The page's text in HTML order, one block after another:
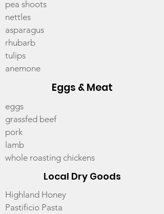
pea shoots
nettles
asparagus
rhubarb
tulips
anemone
Eggs & Meat
eggs
grassfed beef
pork
lamb
whole roasting chickens
Local Dry Goods
Highland Honey
Pastificio Pasta